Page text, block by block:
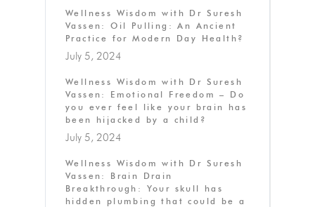
Wellness Wisdom with Dr Suresh
Vassen: Oil Pulling: An Ancient
Practice for Modern Day Health?
July 5, 2024
Wellness Wisdom with Dr Suresh
Vassen: Emotional Freedom – Do
you ever feel like your brain has
been hijacked by a child?
July 5, 2024
Wellness Wisdom with Dr Suresh
Vassen: Brain Drain
Breakthrough: Your skull has
hidden plumbing that could be a